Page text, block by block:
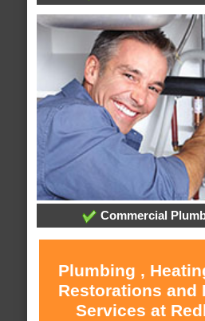
Commercial
Plumbing ,
Restorations and
Services at